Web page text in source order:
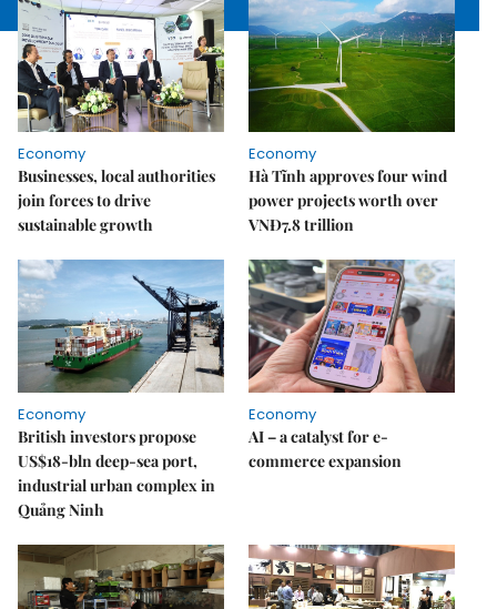
Economy
Businesses, local authorities
join forces to drive
sustainable growth
Economy
Hà Tĩnh approves four wind
power projects worth over
VNĐ7.8 trillion
Economy
British investors propose
US$18-bln deep-sea port,
industrial urban complex in
Quảng Ninh
Economy
AI – a catalyst for e-
commerce expansion